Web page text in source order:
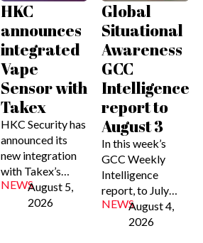
HKC
announces
integrated
Vape
Sensor with
Takex
HKC Security has
announced its
new integration
with Takex’s…
NEWSAugust 5,
2026
Global
Situational
Awareness
GCC
Intelligence
report to
August 3
In this week’s
GCC Weekly
Intelligence
report, to July…
NEWSAugust 4,
2026